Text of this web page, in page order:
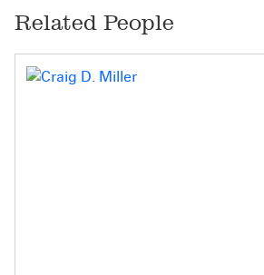
Related People